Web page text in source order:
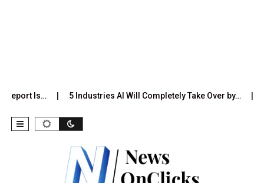
Report Is… 5 Industries AI Will Completely Take Over by…